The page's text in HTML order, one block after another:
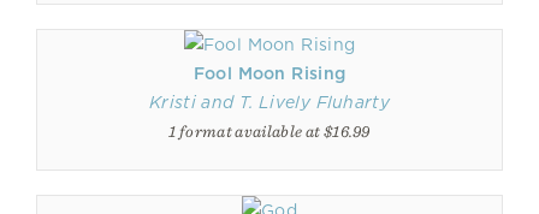
Fool Moon Rising
Kristi and T. Lively Fluharty
1 format available at $16.99